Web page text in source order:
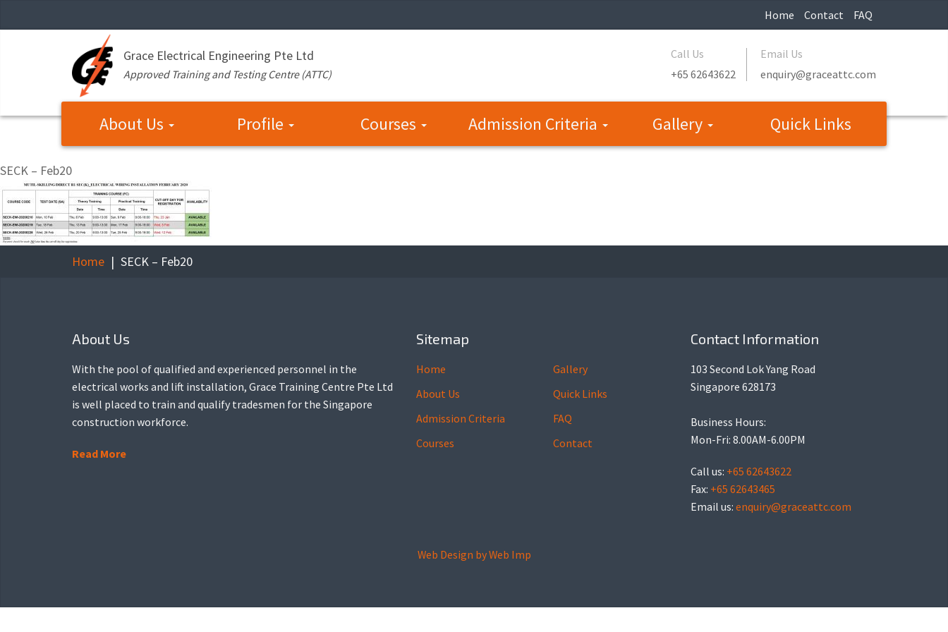
Home Contact FAQ
Grace Electrical Engineering Pte Ltd
Approved Training and Testing Centre (ATTC)
Call Us
+65 62643622
Email Us
enquiry@graceattc.com
About Us Profile Courses Admission Criteria Gallery Quick Links
SECK – Feb20
Home SECK – Feb20
About Us
With the pool of qualified and experienced personnel in the
electrical works and lift installation, Grace Training Centre Pte Ltd
is well placed to train and qualify tradesmen for the Singapore
construction workforce.
Read More
Sitemap
Home
About Us
Admission Criteria
Courses
Gallery
Quick Links
FAQ
Contact
Contact Information
103 Second Lok Yang Road
Singapore 628173
Business Hours:
Mon-Fri: 8.00AM-6.00PM
Call us: +65 62643622
Fax: +65 62643465
Email us:enquiry@graceattc.com
Web Design byWeb Imp